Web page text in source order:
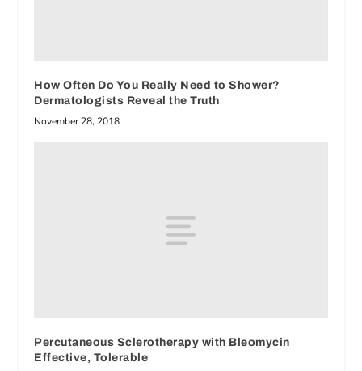
How Often Do You Really Need to Shower?
Dermatologists Reveal the Truth
November 28, 2018
Percutaneous Sclerotherapy with Bleomycin
Effective, Tolerable